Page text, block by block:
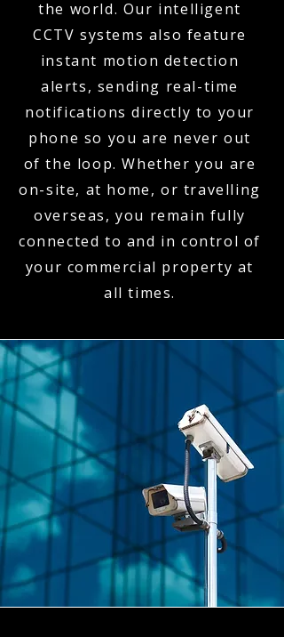
the world. Our intelligent
CCTV systems also feature
instant motion detection
alerts, sending real-time
notifications directly to your
phone so you are never out
of the loop. Whether you are
on-site, at home, or travelling
overseas, you remain fully
connected to and in control of
your commercial property at
all times.